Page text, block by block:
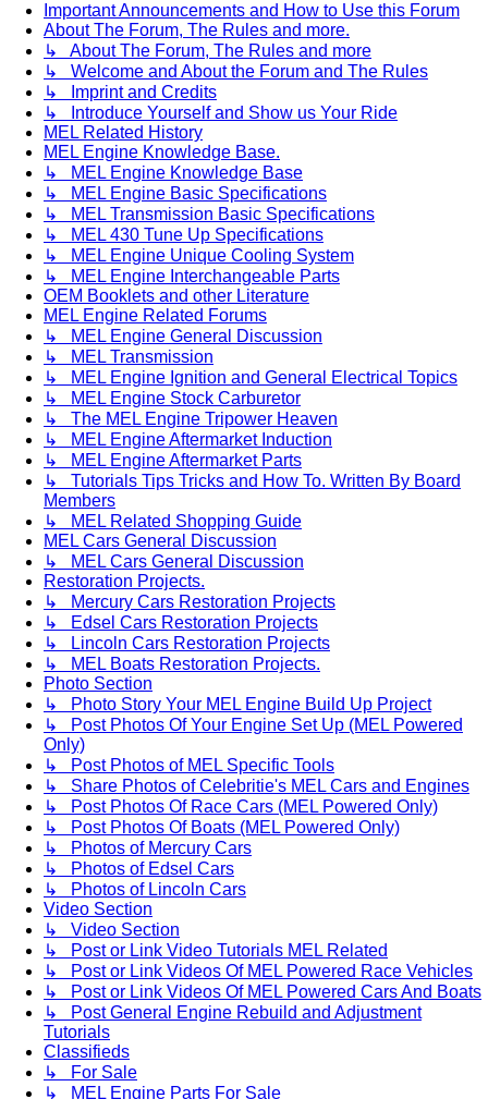
Important Announcements and How to Use this Forum
About The Forum, The Rules and more.
↳ About The Forum, The Rules and more
↳ Welcome and About the Forum and The Rules
↳ Imprint and Credits
↳ Introduce Yourself and Show us Your Ride
MEL Related History
MEL Engine Knowledge Base.
↳ MEL Engine Knowledge Base
↳ MEL Engine Basic Specifications
↳ MEL Transmission Basic Specifications
↳ MEL 430 Tune Up Specifications
↳ MEL Engine Unique Cooling System
↳ MEL Engine Interchangeable Parts
OEM Booklets and other Literature
MEL Engine Related Forums
↳ MEL Engine General Discussion
↳ MEL Transmission
↳ MEL Engine Ignition and General Electrical Topics
↳ MEL Engine Stock Carburetor
↳ The MEL Engine Tripower Heaven
↳ MEL Engine Aftermarket Induction
↳ MEL Engine Aftermarket Parts
↳ Tutorials Tips Tricks and How To. Written By Board
Members
↳ MEL Related Shopping Guide
MEL Cars General Discussion
↳ MEL Cars General Discussion
Restoration Projects.
↳ Mercury Cars Restoration Projects
↳ Edsel Cars Restoration Projects
↳ Lincoln Cars Restoration Projects
↳ MEL Boats Restoration Projects.
Photo Section
↳ Photo Story Your MEL Engine Build Up Project
↳ Post Photos Of Your Engine Set Up (MEL Powered
Only)
↳ Post Photos of MEL Specific Tools
↳ Share Photos of Celebritie's MEL Cars and Engines
↳ Post Photos Of Race Cars (MEL Powered Only)
↳ Post Photos Of Boats (MEL Powered Only)
↳ Photos of Mercury Cars
↳ Photos of Edsel Cars
↳ Photos of Lincoln Cars
Video Section
↳ Video Section
↳ Post or Link Video Tutorials MEL Related
↳ Post or Link Videos Of MEL Powered Race Vehicles
↳ Post or Link Videos Of MEL Powered Cars And Boats
↳ Post General Engine Rebuild and Adjustment
Tutorials
Classifieds
↳ For Sale
↳ MEL Engine Parts For Sale